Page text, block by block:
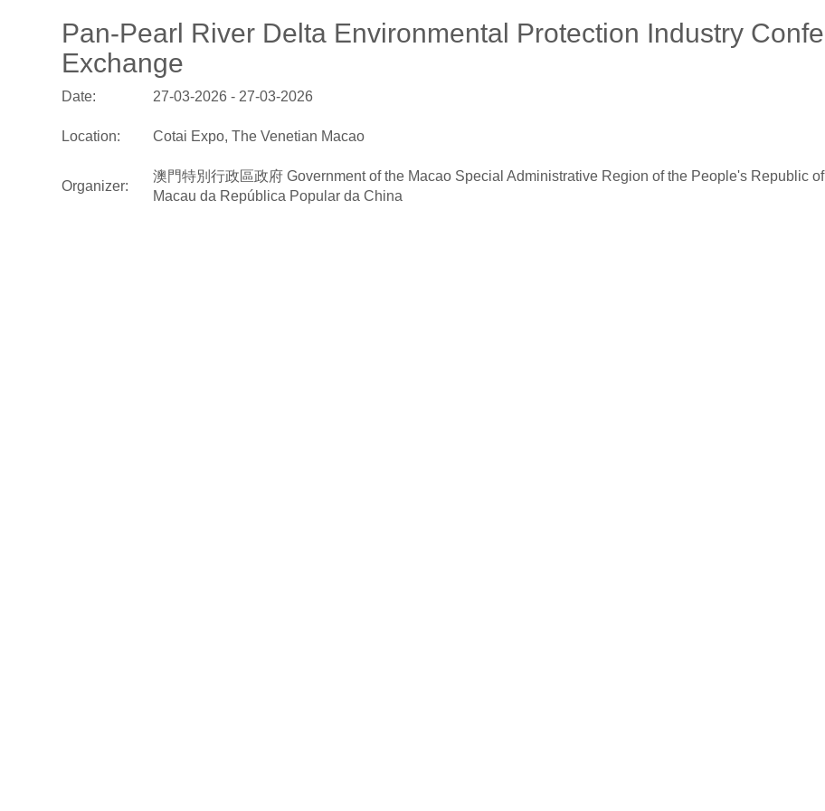
Pan-Pearl River Delta Environmental Protection Industry
Exchange
Date: 27-03-2026 - 27-03-2026
Location: Cotai Expo, The Venetian Macao
Organizer:
澳門特別行政區政府 Government of the Macao Special Administrative Region of the People's Republic
Macau da República Popular da China